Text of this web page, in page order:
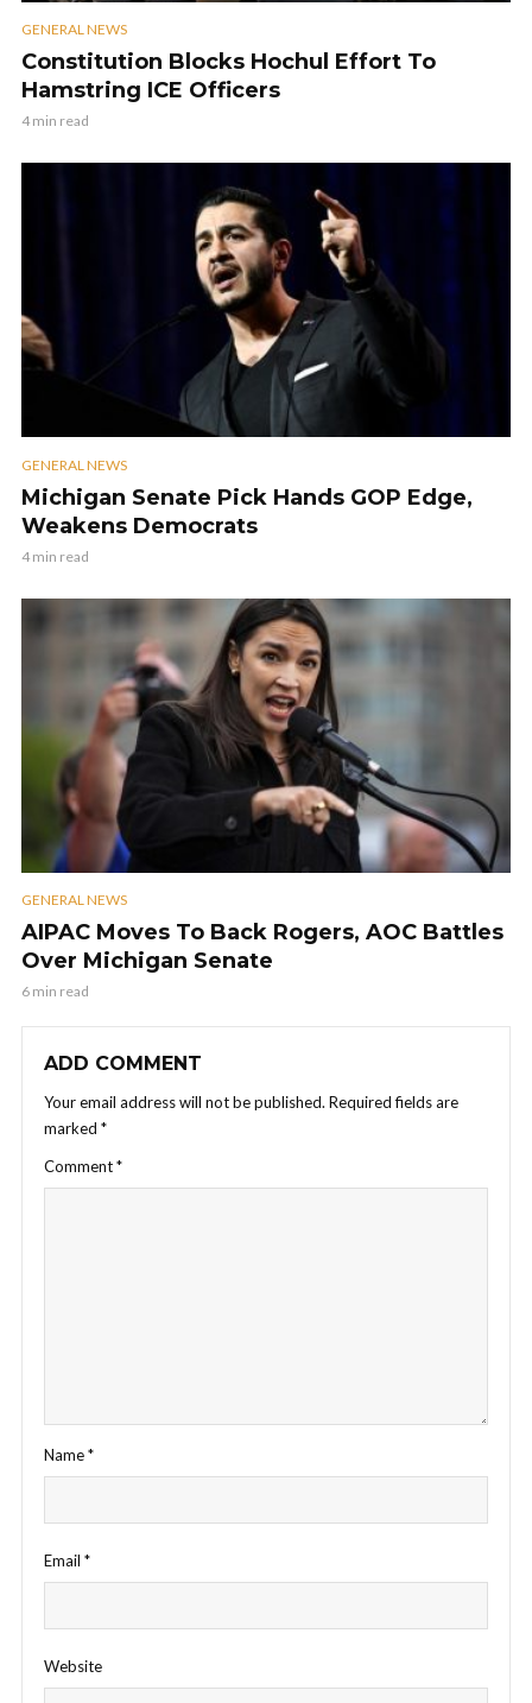
GENERAL NEWS
Constitution Blocks Hochul Effort To
Hamstring ICE Officers
4 min read
GENERAL NEWS
Michigan Senate Pick Hands GOP Edge,
Weakens Democrats
4 min read
GENERAL NEWS
AIPAC Moves To Back Rogers, AOC Battles
Over Michigan Senate
6 min read
ADD COMMENT
Your email address will not be published. Required fields are
marked *
Comment*
Name*
Email *
Website